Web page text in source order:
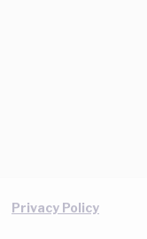
Privacy Policy